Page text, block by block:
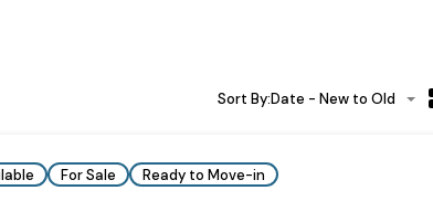
Sort By:Date - New to Old
For Sale Ready to Move-in